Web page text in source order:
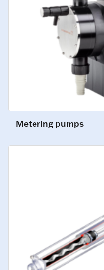
Metering pumps